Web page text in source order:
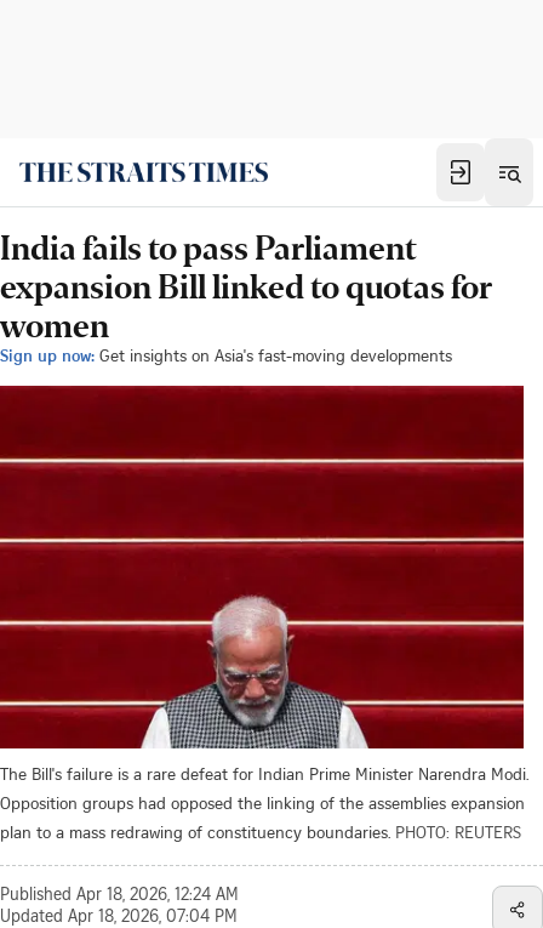
India fails to pass Parliament
expansion Bill linked to quotas for
women
Sign up now: Get insights on Asia's fast-moving developments
The Bill's failure is a rare defeat for Indian Prime Minister Narendra Modi.
Opposition groups had opposed the linking of the assemblies expansion
plan to a mass redrawing of constituency boundaries. PHOTO: REUTERS
Published Apr 18, 2026, 12:24 AM
Updated Apr 18, 2026, 07:04 PM